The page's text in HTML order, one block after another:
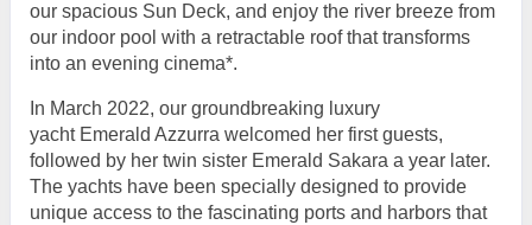
our spacious Sun Deck, and enjoy the river breeze from
our indoor pool with a retractable roof that transforms
into an evening cinema*.
In March 2022, our groundbreaking luxury
yacht Emerald Azzurra welcomed her first guests,
followed by her twin sister Emerald Sakara a year later.
The yachts have been specially designed to provide
unique access to the fascinating ports and harbors that